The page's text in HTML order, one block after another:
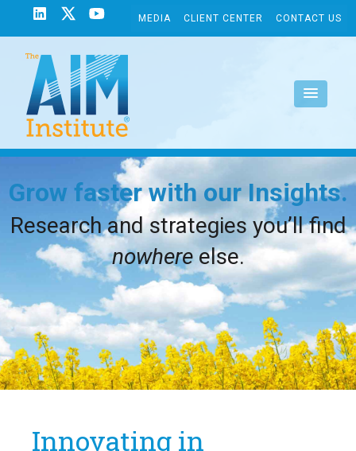
MEDIA CLIENT CENTER CONTACT US
Grow faster with our Insights.
Research and strategies you’ll find
nowhereelse.
Innovating in